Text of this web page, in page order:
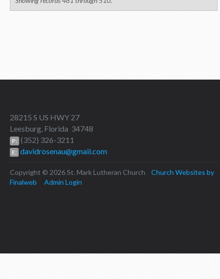
28215 S US HWY 27
Leesburg, Florida 34748
P: (352) 326-3211
E: davidrosenau@gmail.com
Copyright © 2026 St. Mark Lutheran Church Church Websites by
Finalweb
Admin Login